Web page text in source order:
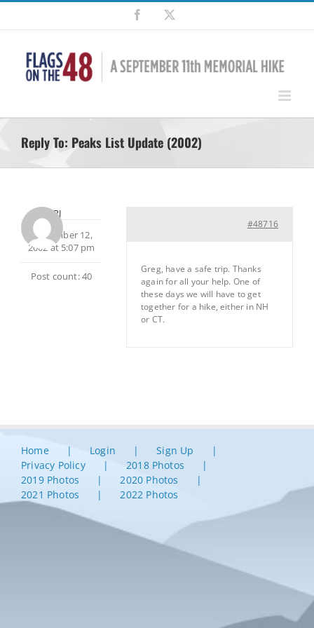
Skip
content
Facebook
Reply To: Peaks List Update (2002)
RJ
September 12,
2002 at 5:07 pm
Post count: 40
#48716
Greg, have a safe trip. Thanks
again for all your help. One of
these days we will have to get
together for a hike, either in NH
or CT.
Home Login
Sign Up
Privacy Policy
2018 Photos
2019 Photos
2020 Photos
2021 Photos
2022 Photos